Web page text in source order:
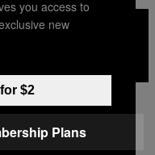
you access to
new
$2
Plans